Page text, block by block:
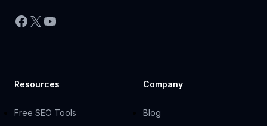
Facebook
X YouTube
Resources
Free SEO Tools
Company
Blog